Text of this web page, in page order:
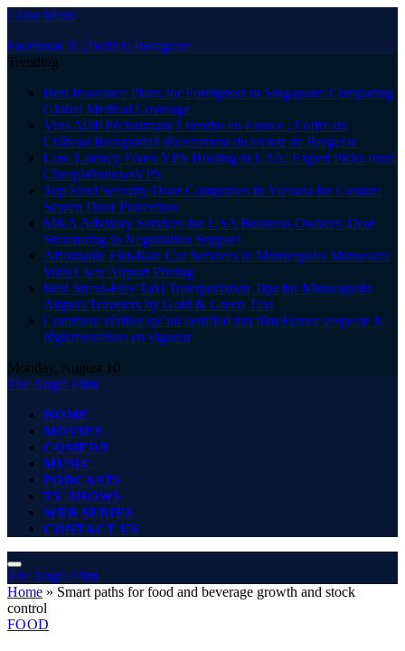
Close Menu
Facebook X (Twitter) Instagram
Trending
Best Insurance Plans for Foreigners in Singapore: Comparing
Global Medical Coverage
Vins AOP Pécharmant à vendre en France : l’offre du
Château Beauportail directement du terroir de Bergerac
Low Latency Forex VPS Hosting in USA: Expert Picks from
CheapWindowsVPS
Top Steel Security Door Companies in Victoria for Custom
Screen Door Protection
M&A Advisory Services for USA Business Owners: Deal
Structuring to Negotiation Support
Affordable Flat-Rate Car Services in Minneapolis Minnesota
With Clear Airport Pricing
Best Stress-Free Taxi Transportation Tips for Minneapolis
Airport Travelers by Gold & Green Taxi
Comment vérifier qu’un certified tint film France respecte la
réglementation en vigueur
Monday, August 10
The Angel Film
HOME
MOVIES
COMEDY
MUSIC
PODCASTS
TV SHOWS
WEB SERIES
CONTACT US
The Angel Film
Home » Smart paths for food and beverage growth and stock
control
FOOD